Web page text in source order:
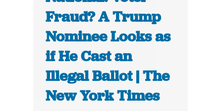
Fraud? A Trump
Nominee Looks as
if He Cast an
Illegal Ballot | The
New York Times